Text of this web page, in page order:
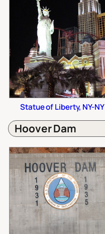
Statue of Liberty, NY-NY
Hoover Dam